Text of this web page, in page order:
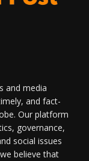
and media
and fact-
Our platform
governance,
social issues
believe that